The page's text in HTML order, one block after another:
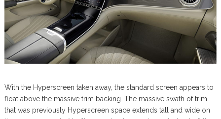
With the Hyperscreen taken away, the standard screen appears to
float above the massive trim backing. The massive swath of trim
that was previously Hyperscreen space extends tall and wide on